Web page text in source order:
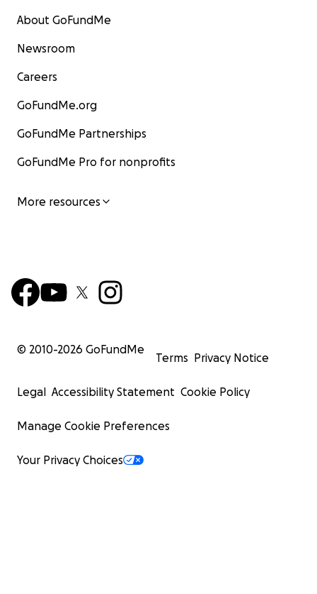
About GoFundMe
Newsroom
Careers
GoFundMe.org
GoFundMe Partnerships
GoFundMe Pro for nonprofits
More resources
© 2010-2026 GoFundMe
Terms Privacy Notice
Legal Accessibility Statement Cookie Policy
Manage Cookie Preferences
Your Privacy Choices